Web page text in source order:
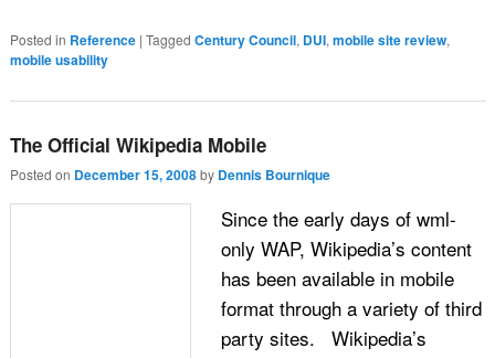
Posted in Reference | Tagged Century Council, DUI, mobile site review,
mobile usability
The Official Wikipedia Mobile
Posted on December 15, 2008 by Dennis Bournique
Since the early days of wml-
only WAP, Wikipedia’s content
has been available in mobile
format through a variety of third
party sites. Wikipedia’s